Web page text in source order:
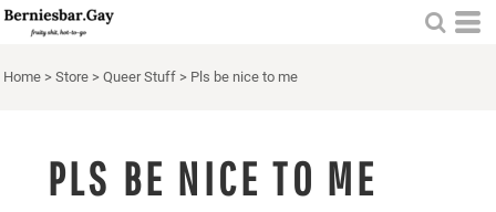
Home > Store > Queer Stuff > Pls be nice to me
PLS BE NICE TO ME